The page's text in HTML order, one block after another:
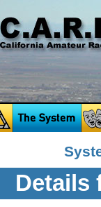
Details